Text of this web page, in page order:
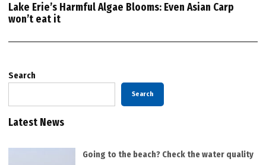
Lake Erie’s Harmful Algae Blooms: Even Asian Carp
won’t eat it
Search
Search
Latest News
Going to the beach? Check the water quality